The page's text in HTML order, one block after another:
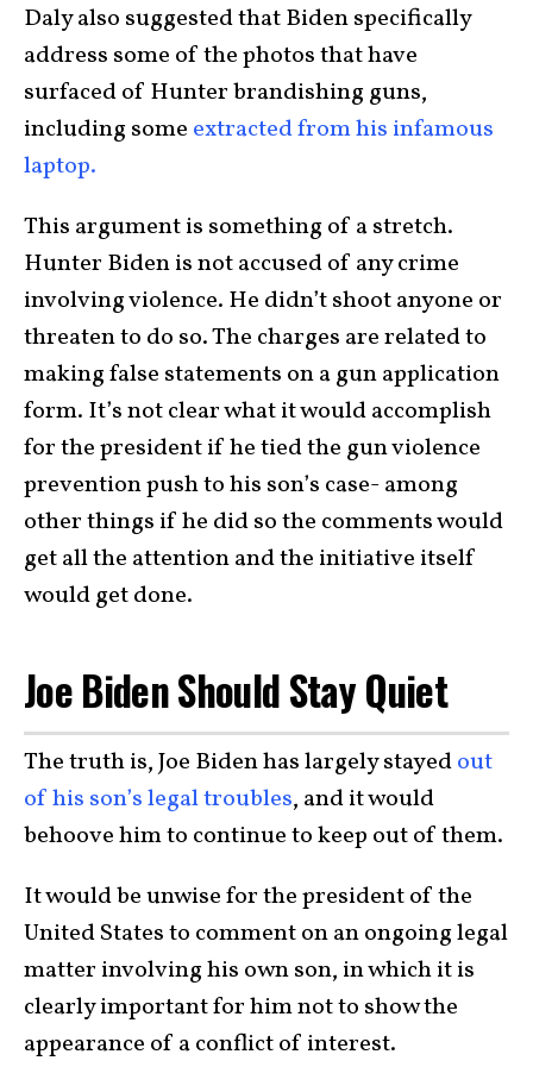
Daly also suggested that Biden specifically
address some of the photos that have
surfaced of Hunter brandishing guns,
including some extracted from his infamous
laptop.
This argument is something of a stretch.
Hunter Biden is not accused of any crime
involving violence. He didn’t shoot anyone or
threaten to do so. The charges are related to
making false statements on a gun application
form. It’s not clear what it would accomplish
for the president if he tied the gun violence
prevention push to his son’s case- among
other things if he did so the comments would
get all the attention and the initiative itself
would get done.
Joe Biden Should Stay Quiet
The truth is, Joe Biden has largely stayedout
of his son’s legal troubles, and it would
behoove him to continue to keep out of them.
It would be unwise for the president of the
United States to comment on an ongoing legal
matter involving his own son, in which it is
clearly important for him not to show the
appearance of a conflict of interest.